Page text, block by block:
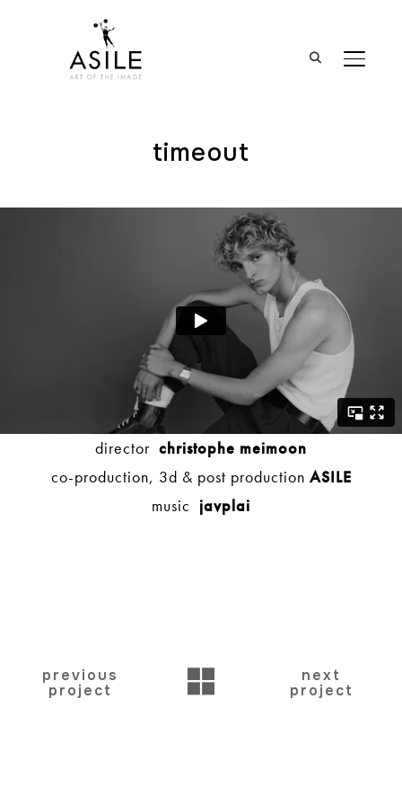
timeout
director christophe meimoon
co-production, 3d & post production ASILE
music javplai
previous
project
BACK
next
project